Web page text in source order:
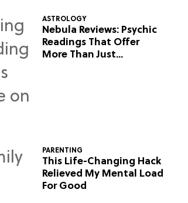
ASTROLOGY
Nebula Reviews: Psychic
Readings That Offer
More Than Just
PARENTING
This Life-Changing Hack
Relieved My Mental Load
For Good